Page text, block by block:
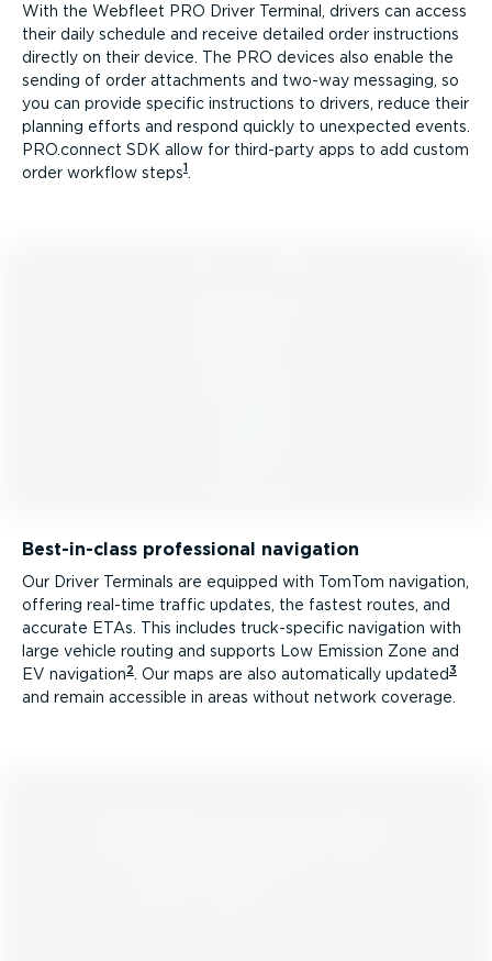
With the Webfleet PRO Driver Terminal, drivers can access
their daily schedule and receive detailed order instructions
directly on their device. The PRO devices also enable the
sending of order attachments and two-way messaging, so
you can provide specific instructions to drivers, reduce their
planning efforts and respond quickly to unexpected events.
PRO.connect SDK allow for third-party apps to add custom
order workflow steps1
Best-in-class professional navigation
Our Driver Terminals are equipped with TomTom navigation,
offering real-time traffic updates, the fastest routes, and
accurate ETAs. This includes truck­-spe­cific navigation with
large vehicle routing and supports Low Emission Zone and
EV navigation2 . Our maps are also automatically updated3
and remain accessible in areas without network coverage.